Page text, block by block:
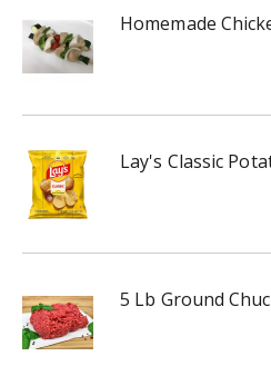
Homemade
Lay's Classic
5 Lb Ground